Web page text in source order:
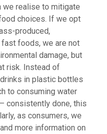
we realise to mitigate
choices. If we opt
produced,
foods, we are not
damage, but
risk. Instead of
in plastic bottles
to consuming water
consistently done, this
as consumers, we
more information on